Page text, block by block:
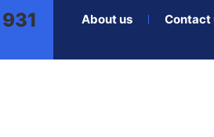
About us Contact